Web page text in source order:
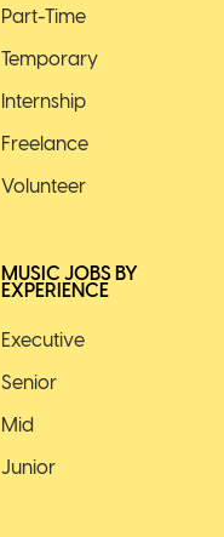
Part-Time
Temporary
Internship
Freelance
Volunteer
MUSIC JOBS BY
EXPERIENCE
Executive
Senior
Mid
Junior